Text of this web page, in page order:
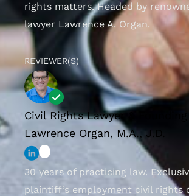
rights matters. Headed by
lawyer Lawrence A. Organ.
REVIEWER(S)
Civil Rights Lawyer &
Lawrence Organ, M.A., J.D.
30 years of practicing law.
plaintiff’s employment civil rights